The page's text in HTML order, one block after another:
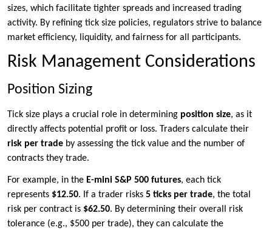
sizes, which facilitate tighter spreads and increased trading
activity. By refining tick size policies, regulators strive to balance
market efficiency, liquidity, and fairness for all participants.
Risk Management Considerations
Position Sizing
Tick size plays a crucial role in determining position size, as it
directly affects potential profit or loss. Traders calculate their
risk per trade by assessing the tick value and the number of
contracts they trade.
For example, in the E-mini S&P 500 futures, each tick
represents $12.50. If a trader risks 5 ticks per trade, the total
risk per contract is $62.50. By determining their overall risk
tolerance (e.g., $500 per trade), they can calculate the